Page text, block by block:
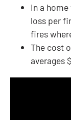
In a
loss per
fires
The cost
averages